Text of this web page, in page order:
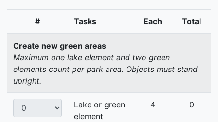
# Tasks Each Total
Create new green areas
Maximum one lake element and two green
elements count per park area. Objects must stand
upright.
Lake or green
element
4 0